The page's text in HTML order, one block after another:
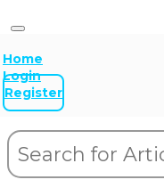
Home
Login
Register